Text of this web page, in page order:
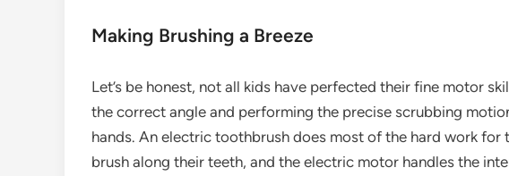
Making Brushing a Breeze
Let’s be honest, not all kids have perfected their fine motor
the correct angle and performing the precise scrubbing
hands. An electric toothbrush does most of the hard work for
brush along their teeth, and the electric motor handles the